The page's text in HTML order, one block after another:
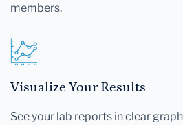
members.
Visualize Your Results
See your lab reports in clear